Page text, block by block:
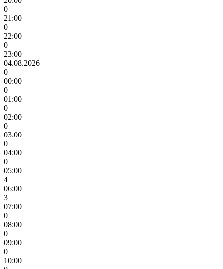
0
21:00
0
22:00
0
23:00
04.08.2026
0
00:00
0
01:00
0
02:00
0
03:00
0
04:00
0
05:00
4
06:00
3
07:00
0
08:00
0
09:00
0
10:00